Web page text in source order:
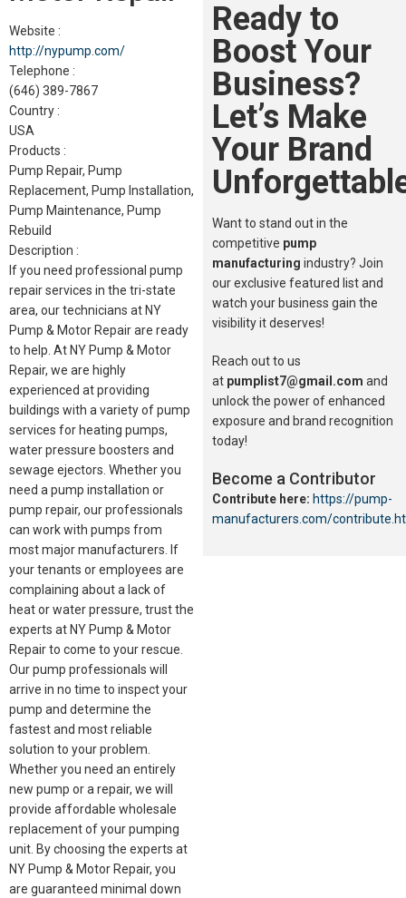
Website :
http://nypump.com/
Telephone :
(646) 389-7867
Country :
USA
Products :
Pump Repair, Pump
Replacement, Pump Installation,
Pump Maintenance, Pump
Rebuild
Description :
If you need professional pump
repair services in the tri-state
area, our technicians at NY
Pump & Motor Repair are ready
to help. At NY Pump & Motor
Repair, we are highly
experienced at providing
buildings with a variety of pump
services for heating pumps,
water pressure boosters and
sewage ejectors. Whether you
need a pump installation or
pump repair, our professionals
can work with pumps from
most major manufacturers. If
your tenants or employees are
complaining about a lack of
heat or water pressure, trust the
experts at NY Pump & Motor
Repair to come to your rescue.
Our pump professionals will
arrive in no time to inspect your
pump and determine the
fastest and most reliable
solution to your problem.
Whether you need an entirely
new pump or a repair, we will
provide affordable wholesale
replacement of your pumping
unit. By choosing the experts at
NY Pump & Motor Repair, you
are guaranteed minimal down
Ready to
Boost Your
Business?
Let’s Make
Your Brand
Want to stand out in the
competitive pump
manufacturing industry? Join
our exclusive featured list and
watch your business gain the
visibility it deserves!
Reach out to us
at pumplist7@gmail.com and
unlock the power of enhanced
exposure and brand recognition
today!
Become a Contributor
Contribute here: https://pump-
manufacturers.com/